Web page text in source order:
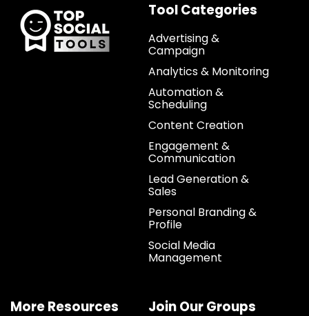
Tool Categories
Advertising &
Campaign
Analytics & Monitoring
Automation &
Scheduling
Content Creation
Engagement &
Communication
Lead Generation &
Sales
Personal Branding &
Profile
Social Media
Management
More Resources Join Our Groups